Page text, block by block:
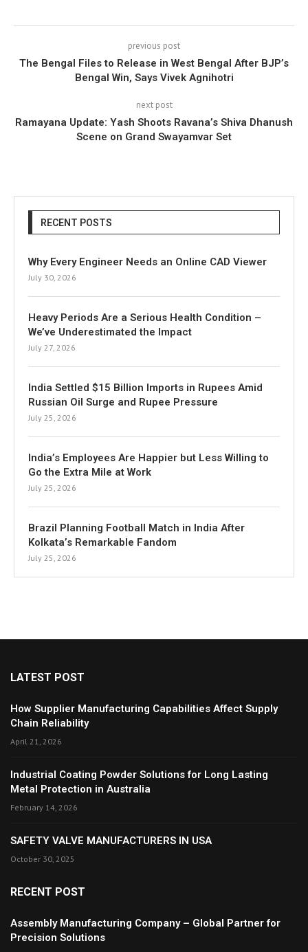
previous post
The Bengal Files to Release in West Bengal After BJP’s
Bengal Win, Says Vivek Agnihotri
next post
Ramayana Update: Yash Shoots Ravana’s Shiva Dhanush
Scene on Grand Swayamvar Set
RECENT POSTS
Why Every Engineer Needs an Online CAD Viewer
July 30, 2026
Heavy Periods Are a Serious Health Condition –
We’ve Underestimated the Impact
July 27, 2026
India Settled $15 Billion Imports in Rupees Amid
Russian Oil Surge and Rupee Pressure
July 25, 2026
India’s Employees Are Happier but Less Willing to
Go the Extra Mile at Work
July 25, 2026
Brazil Planning Football Match in India After
Kolkata’s Remarkable Fandom
July 25, 2026
LATEST POST
How Supplier Manufacturing Capabilities Affect Supply
Chain Reliability
April 21, 2026
Industrial Coating Powder Solutions for Long Lasting
Metal Protection in Australia
February 14, 2026
SAFETY VALVE MANUFACTURERS IN USA
October 30, 2025
RECENT POST
Assembly Manufacturing Company – Global Partner for
Precision Solutions